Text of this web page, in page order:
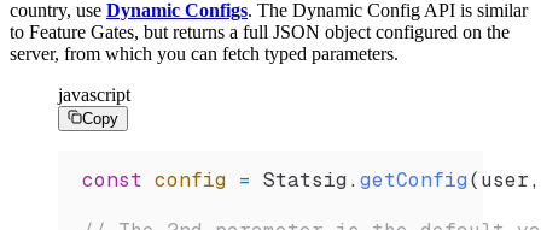
country, use Dynamic Configs. The Dynamic Config API is similar
to Feature Gates, but returns a full JSON object configured on the
server, from which you can fetch typed parameters.
javascript
Copy
const config = Statsig . getConfig(user